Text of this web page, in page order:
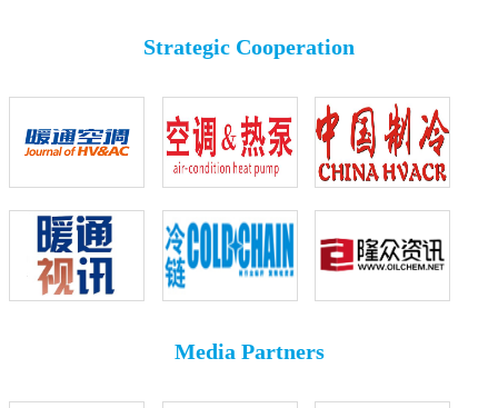
Strategic Cooperation
Media Partners